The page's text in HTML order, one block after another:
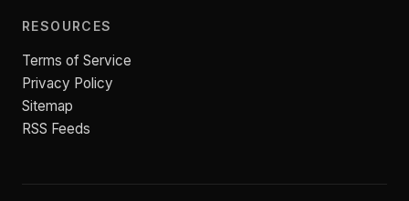
RESOURCES
Terms of Service
Privacy Policy
Sitemap
RSS Feeds